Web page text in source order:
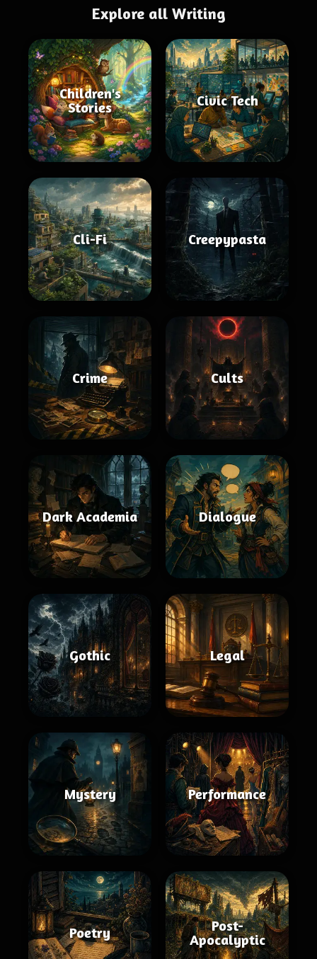
Explore all Writing
Children's
Stories
Civic Tech
Cli-Fi Creepypasta
Crime Cults
Dark Academia Dialogue
Gothic Legal
Mystery Performance
Poetry
Post-
Apocalyptic